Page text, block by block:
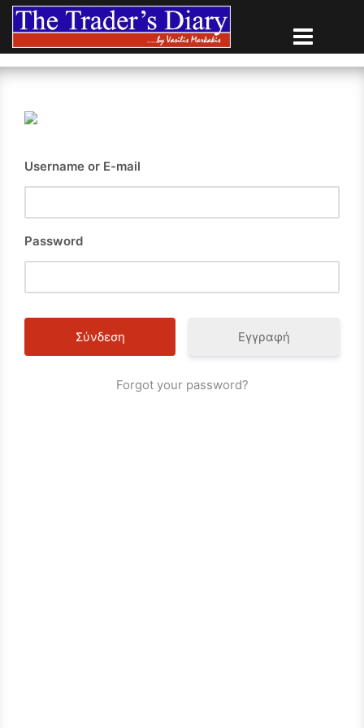
Skip
content
Username or E-mail
Password
Εγγραφή
Forgot your password?